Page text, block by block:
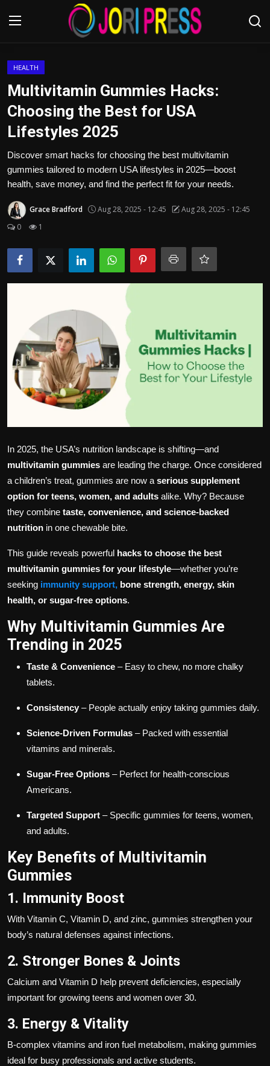
Advertisement
Trending News
About us
Contact us
Bussiness
Health
Tips and Tricks
HEALTH
Multivitamin Gummies Hacks:
Choosing the Best for USA
Lifestyles 2025
Discover smart hacks for choosing the best multivitamin
gummies tailored to modern USA lifestyles in 2025—boost
health, save money, and find the perfect fit for your needs.
Grace Bradford Aug 28, 2025 - 12:45
Aug 28, 2025 - 12:45
0
1
In 2025, the USA’s nutrition landscape is shifting—and
multivitamin gummies are leading the charge. Once considered
a children’s treat, gummies are now a serious supplement
option for teens, women, and adults alike. Why? Because
they combine taste, convenience, and science-backed
nutrition in one chewable bite.
This guide reveals powerful hacks to choose the best
multivitamin gummies for your lifestyle—whether you’re
seeking immunity support, bone strength, energy, skin
health, or sugar-free options.
Why Multivitamin Gummies Are
Trending in 2025
Taste & Convenience – Easy to chew, no more chalky
tablets.
Consistency – People actually enjoy taking gummies daily.
Science-Driven Formulas – Packed with essential
vitamins and minerals.
Sugar-Free Options – Perfect for health-conscious
Americans.
Targeted Support – Specific gummies for teens, women,
and adults.
Key Benefits of Multivitamin
Gummies
1. Immunity Boost
With Vitamin C, Vitamin D, and zinc, gummies strengthen your
body’s natural defenses against infections.
2. Stronger Bones & Joints
Calcium and Vitamin D help prevent deficiencies, especially
important for growing teens and women over 30.
3. Energy & Vitality
B-complex vitamins and iron fuel metabolism, making gummies
ideal for busy professionals and active students.